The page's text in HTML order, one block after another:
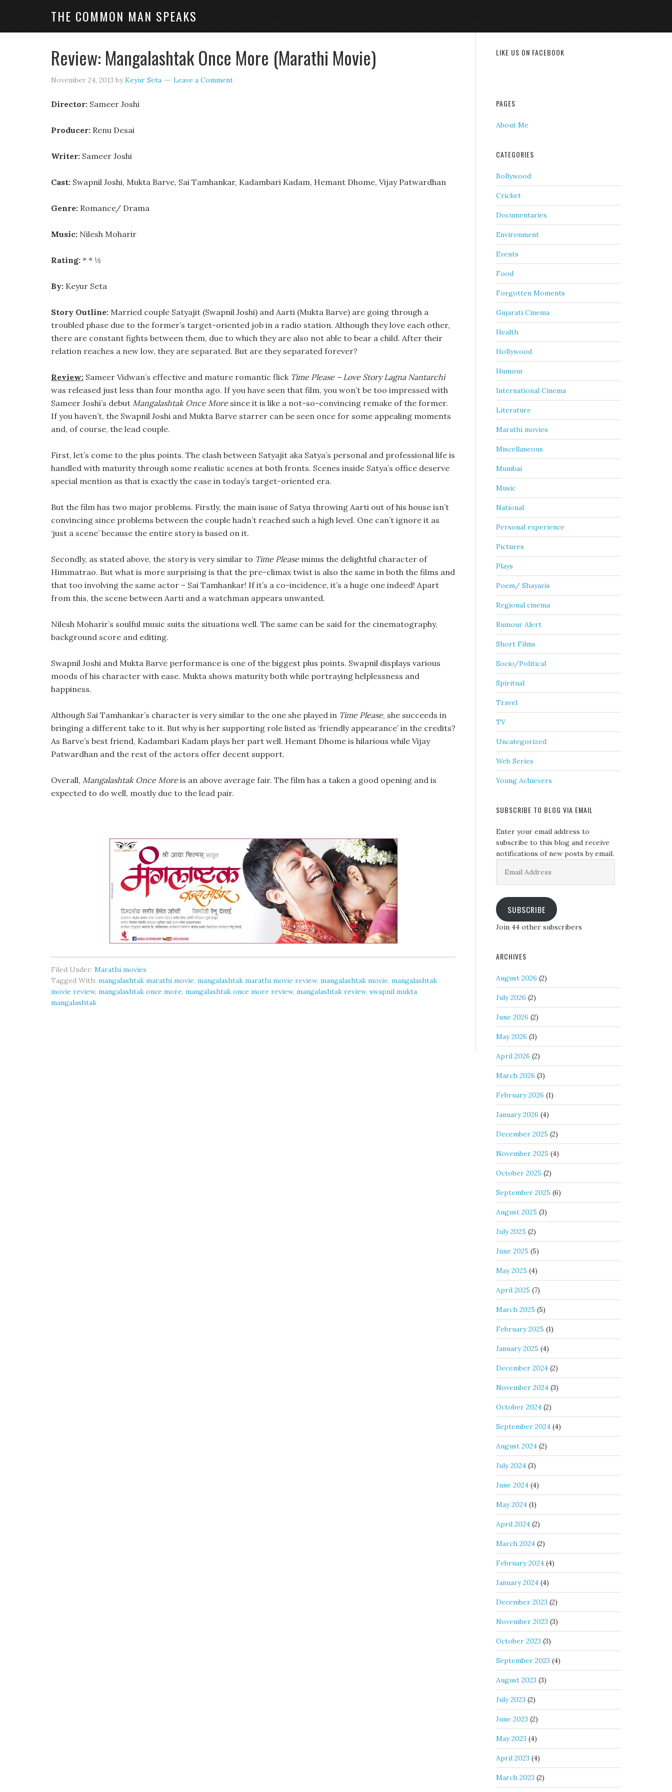
THE COMMON MAN SPEAKS
Review: Mangalashtak Once More (Marathi Movie)
November 24, 2013 byKeyur Seta Leave a Comment
Director: Sameer Joshi
Producer: Renu Desai
Writer: Sameer Joshi
Cast: Swapnil Joshi, Mukta Barve, Sai Tamhankar, Kadambari Kadam, Hemant Dhome, Vijay Patwardhan
Genre: Romance/ Drama
Music: Nilesh Moharir
Rating: * * ½
By: Keyur Seta
Story Outline: Married couple Satyajit (Swapnil Joshi) and Aarti (Mukta Barve) are going through a
troubled phase due to the former’s target-oriented job in a radio station. Although they love each other,
there are constant fights between them, due to which they are also not able to bear a child. After their
relation reaches a new low, they are separated. But are they separated forever?
Review: Sameer Vidwan’s effective and mature romantic flick Time Please – Love Story Lagna Nantarchi
was released just less than four months ago. If you have seen that film, you won’t be too impressed with
Sameer Joshi’s debut Mangalashtak Once Moresince it is like a not-so-convincing remake of the former.
If you haven’t, the Swapnil Joshi and Mukta Barve starrer can be seen once for some appealing moments
and, of course, the lead couple.
First, let’s come to the plus points. The clash between Satyajit aka Satya’s personal and professional life is
handled with maturity through some realistic scenes at both fronts. Scenes inside Satya’s office deserve
special mention as that is exactly the case in today’s target-oriented era.
But the film has two major problems. Firstly, the main issue of Satya throwing Aarti out of his house isn’t
convincing since problems between the couple hadn’t reached such a high level. One can’t ignore it as
‘just a scene’ because the entire story is based on it.
Secondly, as stated above, the story is very similar to Time Pleaseminus the delightful character of
Himmatrao. But what is more surprising is that the pre-climax twist is also the same in both the films and
that too involving the same actor – Sai Tamhankar! If it’s a co-incidence, it’s a huge one indeed! Apart
from this, the scene between Aarti and a watchman appears unwanted.
Nilesh Moharir’s soulful music suits the situations well. The same can be said for the cinematography,
background score and editing.
Swapnil Joshi and Mukta Barve performance is one of the biggest plus points. Swapnil displays various
moods of his character with ease. Mukta shows maturity both while portraying helplessness and
happiness.
Although Sai Tamhankar’s character is very similar to the one she played in Time Please, she succeeds in
bringing a different take to it. But why is her supporting role listed as ‘friendly appearance’ in the credits?
As Barve’s best friend, Kadambari Kadam plays her part well. Hemant Dhome is hilarious while Vijay
Patwardhan and the rest of the actors offer decent support.
Overall, Mangalashtak Once Moreis an above average fair. The film has a taken a good opening and is
expected to do well, mostly due to the lead pair.
Filed Under: Marathi movies
Tagged With: mangalashtak marathi movie, mangalashtak marathi movie review, mangalashtak movie, mangalashtak
movie review, mangalashtak once more, mangalashtak once more review, mangalashtak review, swapnil mukta
mangalashtak
LIKE US ON FACEBOOK
PAGES
About Me
CATEGORIES
Bollywood
Cricket
Documentaries
Environment
Events
Food
Forgotten Moments
Gujarati Cinema
Health
Hollywood
Humour
International Cinema
Literature
Marathi movies
Miscellaneous
Mumbai
Music
National
Personal experience
Pictures
Plays
Poem/ Shayaris
Regional cinema
Rumour Alert
Short Films
Socio/Political
Spiritual
Travel
TV
Uncategorized
Web Series
Young Achievers
SUBSCRIBE TO BLOG VIA EMAIL
Enter your email address to
subscribe to this blog and receive
notifications of new posts by email.
Address
SUBSCRIBE
Join 44 other subscribers
ARCHIVES
August 2026 (2)
July 2026 (2)
June 2026 (2)
May 2026 (3)
April 2026 (2)
March 2026 (3)
February 2026 (1)
January 2026 (4)
December 2025 (2)
November 2025 (4)
October 2025 (2)
September 2025 (6)
August 2025 (3)
July 2025 (2)
June 2025 (5)
May 2025 (4)
April 2025 (7)
March 2025 (5)
February 2025 (1)
January 2025 (4)
December 2024 (2)
November 2024 (3)
October 2024 (2)
September 2024 (4)
August 2024 (2)
July 2024 (3)
June 2024 (4)
May 2024 (1)
April 2024 (2)
March 2024 (2)
February 2024 (4)
January 2024 (4)
December 2023 (2)
November 2023 (3)
October 2023 (3)
September 2023 (4)
August 2023 (3)
July 2023 (2)
June 2023 (2)
May 2023 (4)
April 2023 (4)
March 2023 (2)